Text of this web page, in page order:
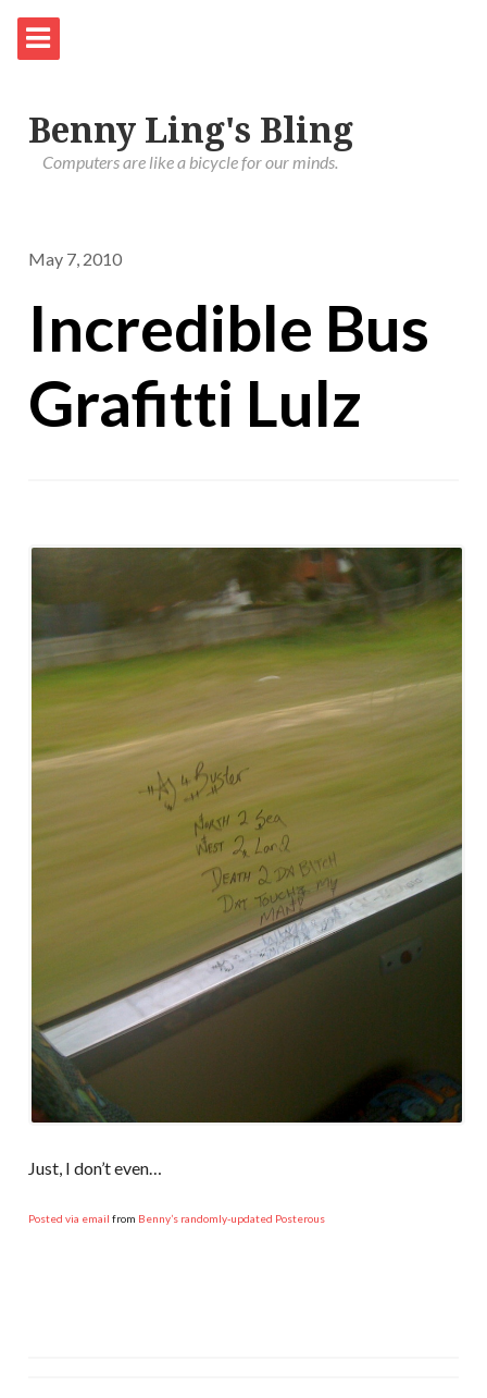
Benny Ling's Bling
Computers are like a bicycle for our minds.
May 7, 2010
Incredible Bus
Grafitti Lulz
Just, I don’t even…
Posted via email from Benny’s randomly-updated Posterous